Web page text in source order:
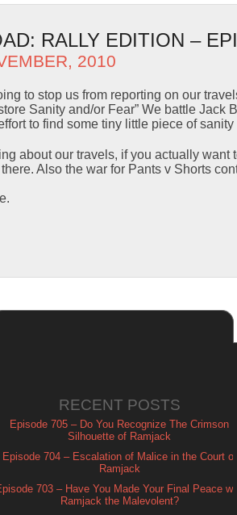
RALLY EDITION –
2010
to stop us from reporting on our
Sanity and/or Fear” We battle Jack
to find some tiny little piece of
about our travels, if you actually
Also the war for Pants v Shorts
RECENT POSTS
Episode 705 – Do You Recognize The Crimson
Silhouette of Ramjack
Episode 704 – Escalation of Malice in the Court of
Ramjack
703 – Have You Made Your Final Peace with
Ramjack the Malevolent?